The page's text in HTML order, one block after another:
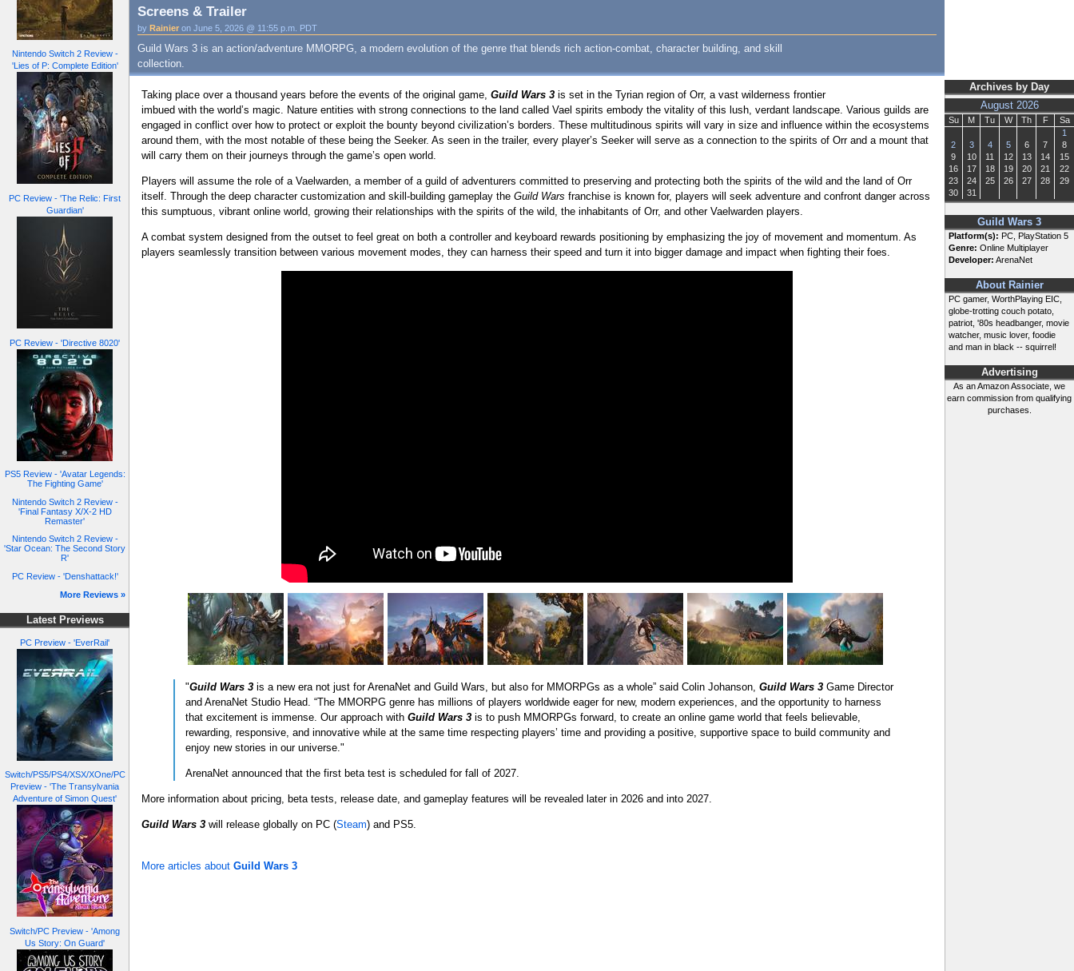
Nintendo Switch 2 Review -
'Lies of P: Complete Edition'
PC Review - 'The Relic: First
Guardian'
PC Review - 'Directive 8020'
PS5 Review - 'Avatar Legends:
The Fighting Game'
Nintendo Switch 2 Review -
'Final Fantasy X/X-2 HD
Remaster'
Nintendo Switch 2 Review -
'Star Ocean: The Second Story
R'
PC Review - 'Denshattack!'
More Reviews »
Latest Previews
PC Preview - 'EverRail'
Switch/PS5/PS4/XSX/XOne/PC
Preview - 'The Transylvania
Adventure of Simon Quest'
Switch/PC Preview - 'Among
Us Story: On Guard'
Archives by Day
August 2026
Su M Tu W Th F
Sa
1
2
3 4 5 6 7
8
9
10 11 12 13 14
15
16
17 18 19 20 21
22
23
24 25 26 27 28
29
30
31
Guild Wars 3
Platform(s): PC, PlayStation 5
Genre: Online Multiplayer
Developer: ArenaNet
About Rainier
PC gamer, WorthPlaying EIC,
globe-trotting couch potato,
patriot, '80s headbanger, movie
watcher, music lover, foodie
and man in black -- squirrel!
Advertising
As an Amazon Associate, we
earn commission from qualifying
purchases.
Screens & Trailer
by Rainier on June 5, 2026 @ 11:55 p.m. PDT
Guild Wars 3 is an action/adventure MMORPG, a modern evolution of the genre that blends rich action-combat, character building, and skill
collection.
Taking place over a thousand years before the events of the original game, Guild Wars 3 is set in the Tyrian region of Orr, a vast wilderness frontier
imbued with the world’s magic. Nature entities with strong connections to the land called Vael spirits embody the vitality of this lush, verdant landscape. Various guilds are
engaged in conflict over how to protect or exploit the bounty beyond civilization’s borders. These multitudinous spirits will vary in size and influence within the ecosystems
around them, with the most notable of these being the Seeker. As seen in the trailer, every player’s Seeker will serve as a connection to the spirits of Orr and a mount that
will carry them on their journeys through the game’s open world.
Players will assume the role of a Vaelwarden, a member of a guild of adventurers committed to preserving and protecting both the spirits of the wild and the land of Orr
itself. Through the deep character customization and skill-building gameplay the Guild Wars franchise is known for, players will seek adventure and confront danger across
this sumptuous, vibrant online world, growing their relationships with the spirits of the wild, the inhabitants of Orr, and other Vaelwarden players.
A combat system designed from the outset to feel great on both a controller and keyboard rewards positioning by emphasizing the joy of movement and momentum. As
players seamlessly transition between various movement modes, they can harness their speed and turn it into bigger damage and impact when fighting their foes.
"Guild Wars 3is a new era not just for ArenaNet and Guild Wars, but also for MMORPGs as a whole” said Colin Johanson, Guild Wars 3 Game Director
and ArenaNet Studio Head. “The MMORPG genre has millions of players worldwide eager for new, modern experiences, and the opportunity to harness
that excitement is immense. Our approach with Guild Wars 3is to push MMORPGs forward, to create an online game world that feels believable,
rewarding, responsive, and innovative while at the same time respecting players’ time and providing a positive, supportive space to build community and
enjoy new stories in our universe."
ArenaNet announced that the first beta test is scheduled for fall of 2027.
More information about pricing, beta tests, release date, and gameplay features will be revealed later in 2026 and into 2027.
Guild Wars 3 will release globally on PC (Steam) and PS5.
More articles about Guild Wars 3